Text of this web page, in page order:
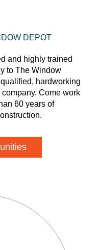
DEPOT
and highly trained
to The Window
hardworking
Come work
60 years of